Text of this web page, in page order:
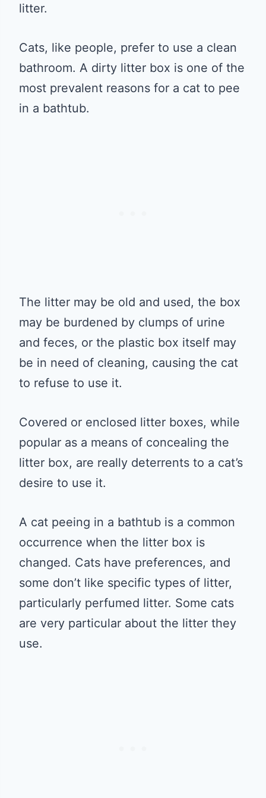
litter.
Cats, like people, prefer to use a clean
bathroom. A dirty litter box is one of the
most prevalent reasons for a cat to pee
in a bathtub.
The litter may be old and used, the box
may be burdened by clumps of urine
and feces, or the plastic box itself may
be in need of cleaning, causing the cat
to refuse to use it.
Covered or enclosed litter boxes, while
popular as a means of concealing the
litter box, are really deterrents to a cat’s
desire to use it.
A cat peeing in a bathtub is a common
occurrence when the litter box is
changed. Cats have preferences, and
some don’t like specific types of litter,
particularly perfumed litter. Some cats
are very particular about the litter they
use.